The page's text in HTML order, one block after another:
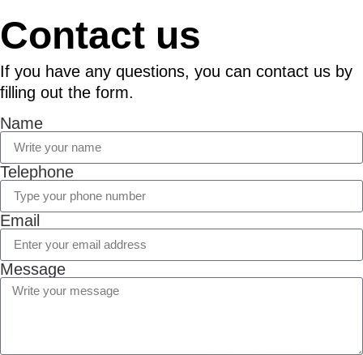
Contact us
If you have any questions, you can contact us by
filling out the form.
Name
Telephone
Email
Message